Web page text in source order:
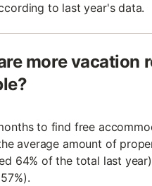
to last year's data.
more vacation
to find free
average amount of
64% of the total last